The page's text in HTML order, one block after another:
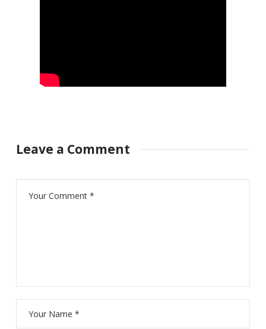
Leave a Comment